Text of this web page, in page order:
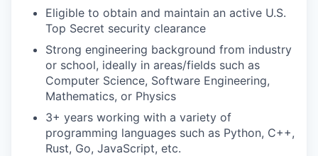
Eligible to obtain and maintain an active U.S.
Top Secret security clearance
Strong engineering background from industry
or school, ideally in areas/fields such as
Computer Science, Software Engineering,
Mathematics, or Physics
3+ years working with a variety of
programming languages such as Python, C++,
Rust, Go, JavaScript, etc.